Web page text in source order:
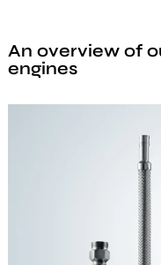
An overview of
engines